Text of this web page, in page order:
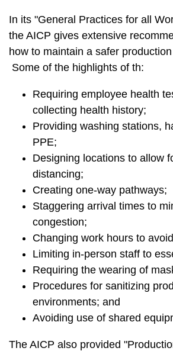
In its "General Practices for all
the AICP gives extensive
how to maintain a safer
Some of the highlights of th:
Requiring employee health
collecting health history;
Providing washing stations,
PPE;
Designing locations to allow
distancing;
Creating one-way pathways;
Staggering arrival times to
congestion;
Changing work hours to
Limiting in-person staff to
Requiring the wearing of
Procedures for sanitizing
environments; and
Avoiding use of shared
The AICP also provided